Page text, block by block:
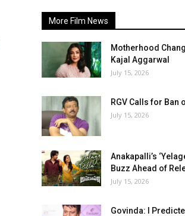
More Film News
Motherhood
Kajal Aggarwal
July 15, 2026
RGV Calls for Ban
July 15, 2026
Anakapalli’s
Buzz Ahead of
July 15, 2026
Govinda: I